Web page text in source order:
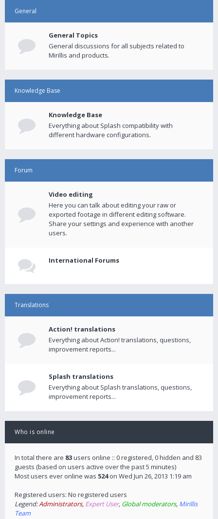
General
General Topics
General discussions for all subjects related to
Mirillis and products.
Knowledge Base
Knowledge Base
Everything about Splash compatibility with
different hardware configurations.
Forum
Video editing
Here you can talk about editing your raw or
exported footage in different editing software.
Share your settings and experience with another
users.
International Forums
Translations
Action! translations
Everything about Action! translations, questions,
improvement reports...
Splash translations
Everything about Splash translations, questions,
improvement reports...
Who is online
In total there are 83users online :: 0 registered, 0 hidden and 83
guests (based on users active over the past 5 minutes)
Most users ever online was 524on Wed Jun 26, 2013 1:19 am
Registered users: No registered users
Legend:Administrators, Expert User, Global moderators, Mirillis
Team